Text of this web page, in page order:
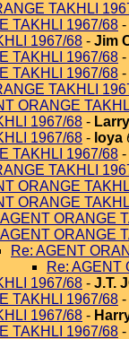
TAKHLI
TAKHLI 1967/68 -
1967/68 - Jim
TAKHLI 1967/68 -
TAKHLI 1967/68 -
TAKHLI
ORANGE
1967/68 - Larry
1967/68 - loya
TAKHLI 1967/68 -
TAKHLI
ORANGE
ORANGE
ORANGE
ORANGE
Re: AGENT
Re: AGENT
1967/68 - J.T.
TAKHLI 1967/68 -
1967/68 -
TAKHLI 1967/68 -